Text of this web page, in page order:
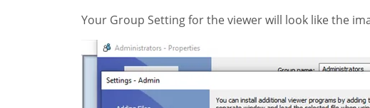
Your Group Setting for the viewer will look like the